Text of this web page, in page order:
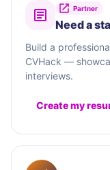
Partner
Need a
Build a
CVHack —
interviews.
Create my